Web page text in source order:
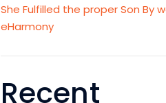
She Fulfilled the proper Son By
eHarmony
Recent